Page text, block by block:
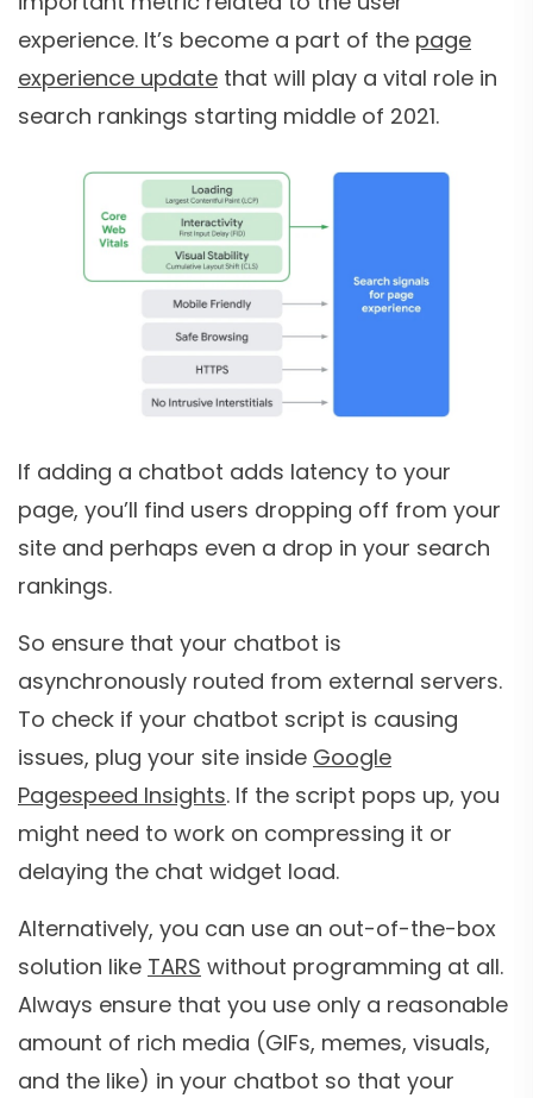
experience. It’s become a part of the page
experience update that will play a vital role in
search rankings starting middle of 2021.
If adding a chatbot adds latency to your
page, you’ll find users dropping off from your
site and perhaps even a drop in your search
rankings.
So ensure that your chatbot is
asynchronously routed from external servers.
To check if your chatbot script is causing
issues, plug your site inside Google
Pagespeed Insights. If the script pops up, you
might need to work on compressing it or
delaying the chat widget load.
Alternatively, you can use an out-of-the-box
solution like TARS without programming at all.
Always ensure that you use only a reasonable
amount of rich media (GIFs, memes, visuals,
and the like) in your chatbot so that your